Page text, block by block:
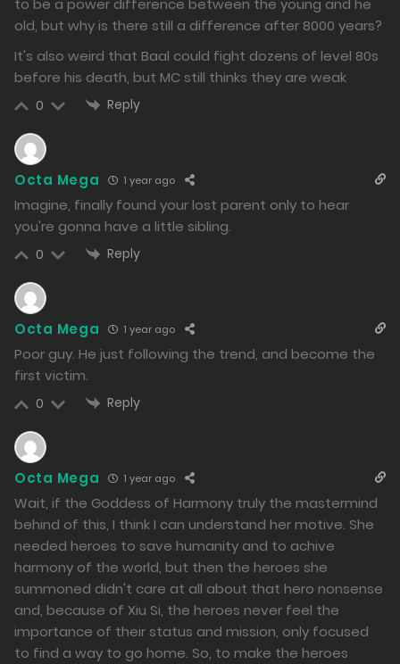
1032
Free
23/12/2024
1054
Free
23/12/2024
1108
Free Chapter 129.2
Chapter 129.1
23/12/2024
1065
Free
20/12/2024
1424
Free Chapter 128.1
20/12/2024
1198
Free Chapter 127.2
to be a power difference between the young and he
old, but why is there still a difference after 8000 years?
It's also weird that Baal could fight dozens of level 80s
before his death, but MC still thinks they are weak
0 Reply
Octa Mega 1 year ago
Imagine, finally found your lost parent only to hear
you're gonna have a little sibling.
0 Reply
Octa Mega 1 year ago
Poor guy. He just following the trend, and become the
first victim.
0 Reply
Octa Mega 1 year ago
Wait, if the Goddess of Harmony truly the mastermind
behind of this, I think I can understand her motive. She
needed heroes to save humanity and to achive
harmony of the world, but then the heroes she
summoned didn't care at all about that hero nonsense
and, because of Xiu Si, the heroes never feel the
importance of their status and mission, only focused
to find a way to go home. So, to make the heroes